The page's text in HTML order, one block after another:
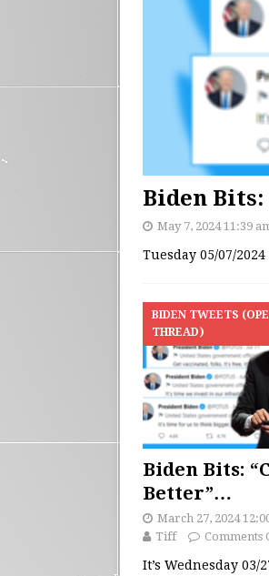
Biden Bits:
May 7, 2024 11:39
Tuesday 05/07/2024
BIDEN TWEETS
THREAD)
Biden Bits:
Better”…
March 27, 2024
Tiff
Comments
It’s Wednesday 03/